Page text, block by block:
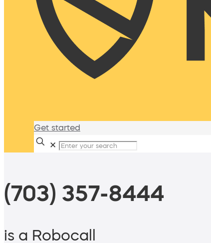
Get started
✕
(703) 357-8444
is a Robocall